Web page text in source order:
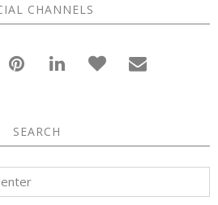
CHANNELS
SEARCH